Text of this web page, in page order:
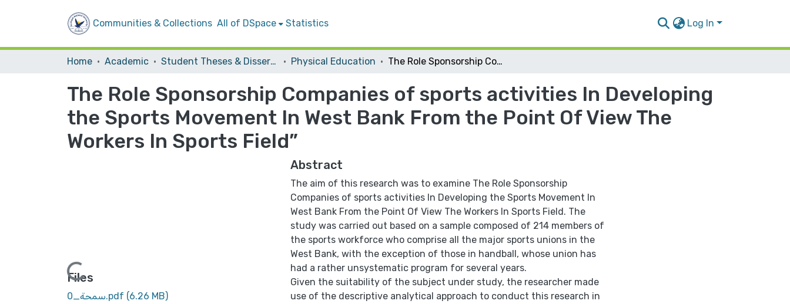
Communities & Collections All of DSpace Statistics Log In
Home Academic Student Theses & Dissertations Physical Education The Role Sponsorship Companies of sports activities In Developing the Sports Movement In West Bank From the Point Of View The Workers In Sports Field”
The Role Sponsorship Companies of sports activities In Developing
the Sports Movement In West Bank From the Point Of View The
Workers In Sports Field”
Loading...
Files
سمحة_0.pdf (6.26 MB)
Abstract
The aim of this research was to examine The Role Sponsorship
Companies of sports activities In Developing the Sports Movement In
West Bank From the Point Of View The Workers In Sports Field. The
study was carried out based on a sample composed of 214 members of
the sports workforce who comprise all the major sports unions in the
West Bank, with the exception of those in handball, whose union has
had a rather unsystematic program for several years.
Given the suitability of the subject under study, the researcher made
use of the descriptive analytical approach to conduct this research in